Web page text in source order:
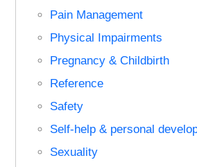
Pain Management
Physical Impairments
Pregnancy & Childbirth
Reference
Safety
Self-help & personal
Sexuality